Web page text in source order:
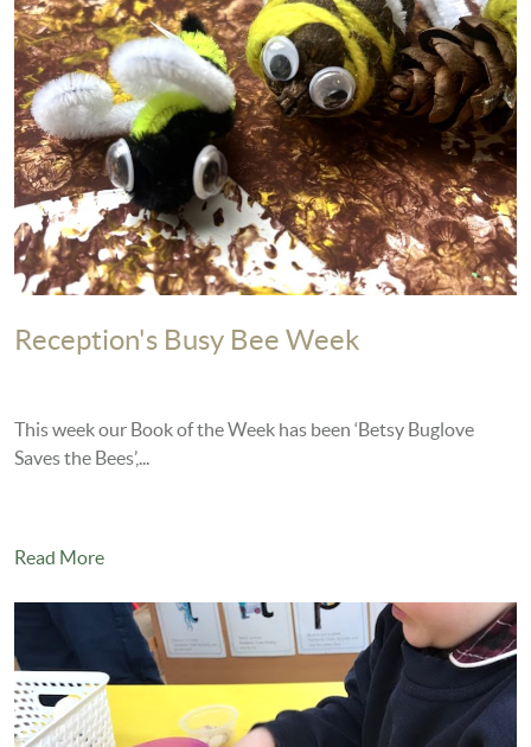
Reception's Busy Bee Week
This week our Book of the Week has been ‘Betsy Buglove
Saves the Bees’,...
Read More